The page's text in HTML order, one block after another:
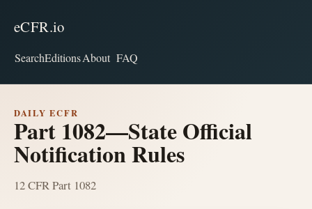
eCFR.io
SearchEditionsAbout FAQ
DAILY ECFR
Part 1082—State Official
Notification Rules
12 CFR Part 1082